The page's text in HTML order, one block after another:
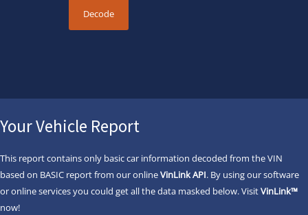
Your Vehicle Report
This report contains only basic car information decoded from the VIN
based on BASIC report from our onlineVinLink API. By using our software
or online services you could get all the data masked below. VisitVinLink™
now!